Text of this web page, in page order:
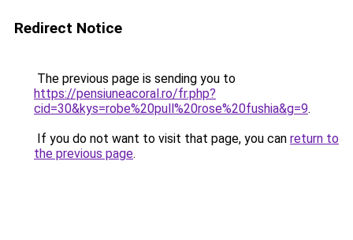
Redirect Notice
The previous page is sending you to
https://pensiuneacoral.ro/fr.php?
cid=30&kys=robe%20pull%20rose%20fushia&g=9.
If you do not want to visit that page, you can return to
the previous page.